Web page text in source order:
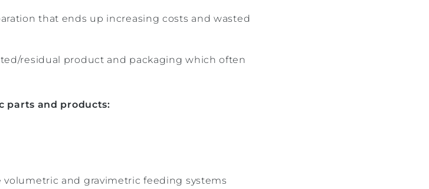
that ends up increasing costs and wasted
residual product and packaging which often
parts and products:
and gravimetric feeding systems